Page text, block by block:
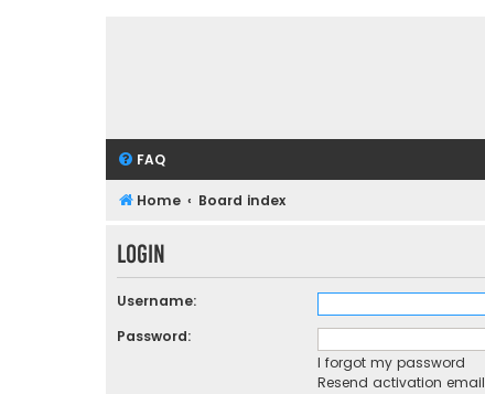
FAQ
Home Board index
Login
Username:
Password:
I forgot my password
Resend activation email